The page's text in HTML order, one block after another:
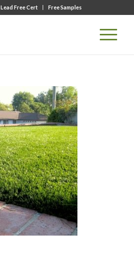
Lead Free Cert Free Samples